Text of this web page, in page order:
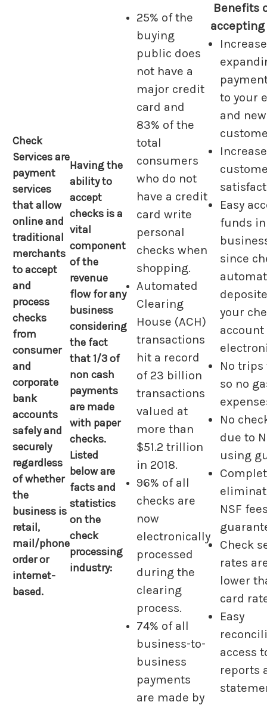
Check
Services are
payment
services
that allow
online and
traditional
merchants
to accept
and
process
checks
from
consumer
and
corporate
bank
accounts
safely and
securely
regardless
of whether
the
business is
retail,
mail/phone
order or
internet-
based.
Having the
ability to
accept
checks is a
vital
component
of the
revenue
flow for any
business
considering
the fact
that 1/3 of
non cash
payments
are made
with paper
checks.
Listed
below are
facts and
statistics
on the
check
processing
industry:
25% of the
buying
public does
not have a
major credit
card and
83% of the
total
consumers
who do not
have a credit
card write
personal
checks when
shopping.
Automated
Clearing
House (ACH)
transactions
hit a record
of 23 billion
transactions
valued at
more than
$51.2 trillion
in 2018.
96% of all
checks are
now
electronically
processed
during the
clearing
process.
74% of all
business-to-
business
payments
are made by
Benefits
accepting
to your
and new
Increase
Easy
funds
since
your
account
No trips
so no
No
due to
using
NSF
Check
rates
lower
card
Easy
access
reports